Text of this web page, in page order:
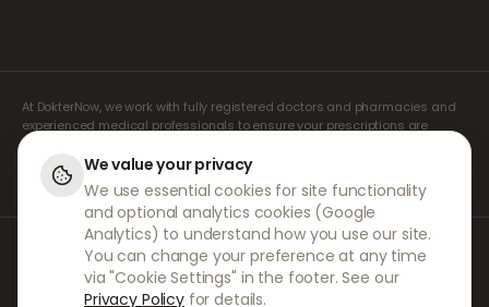
At DokterNow, we work with fully registered doctors and pharmacies and
experienced medical professionals to ensure your prescriptions are
managed safely and with the utmost care. Our registered independent
prescribers handle all consultations and prescriptions. Our partner
pharmacies handle the dispensing and shipping of medicines.
© 2026 DokterNow. All rights reserved.
Staff Portal
AMEX
We value your privacy
We use essential cookies for site functionality
and optional analytics cookies (Google
Analytics) to understand how you use our site.
You can change your preference at any time
via "Cookie Settings" in the footer. See our
Privacy Policy for details.